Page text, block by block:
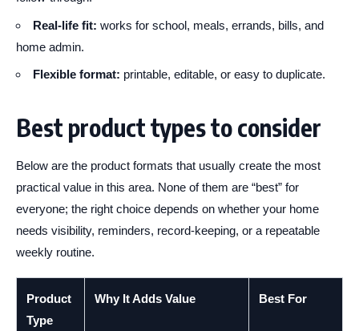
Real-life fit: works for school, meals, errands, bills, and
home admin.
Flexible format: printable, editable, or easy to duplicate.
Best product types to consider
Below are the product formats that usually create the most
practical value in this area. None of them are “best” for
everyone; the right choice depends on whether your home
needs visibility, reminders, record-keeping, or a repeatable
weekly routine.
Product
Type
Why It Adds Value Best For